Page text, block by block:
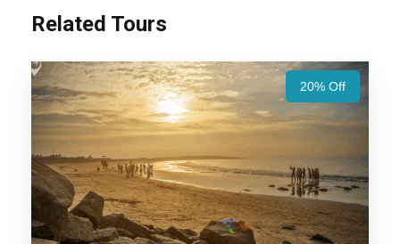
richness of Ahmedabad to the divine aura of
Dwarka and Somnath, followed by the
tranquil beaches of Diu, this tour offers a
perfect blend of heritage, spirituality, and
relaxation.
Also Visit:Gujarat Tour Package – 10 Nights /
11 Days Trip Itinerary
Related Tours
20% Off